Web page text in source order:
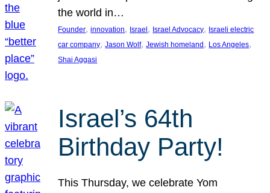
the world in…
Founder, innovation, Israel , Israel Advocacy, Israeli electric
car company, Jason Wolf, Jewish homeland , Los Angeles
Shai Aggasi
Israel’s 64th
Birthday Party!
This Thursday, we celebrate Yom